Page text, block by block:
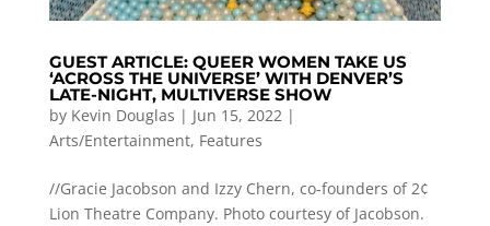
GUEST ARTICLE: QUEER WOMEN TAKE US
‘ACROSS THE UNIVERSE’ WITH DENVER’S
LATE-NIGHT, MULTIVERSE SHOW
by Kevin Douglas | Jun 15, 2022|
Arts/Entertainment, Features
//Gracie Jacobson and Izzy Chern, co-founders of 2¢
Lion Theatre Company. Photo courtesy of Jacobson.